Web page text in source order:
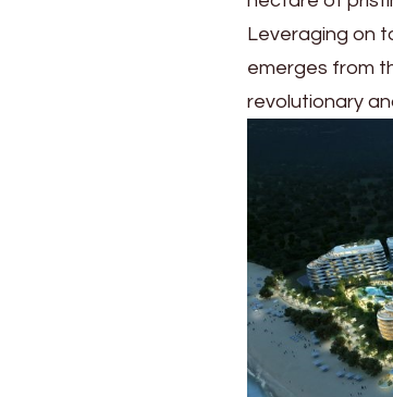
Leveraging on
emerges from
revolutionary